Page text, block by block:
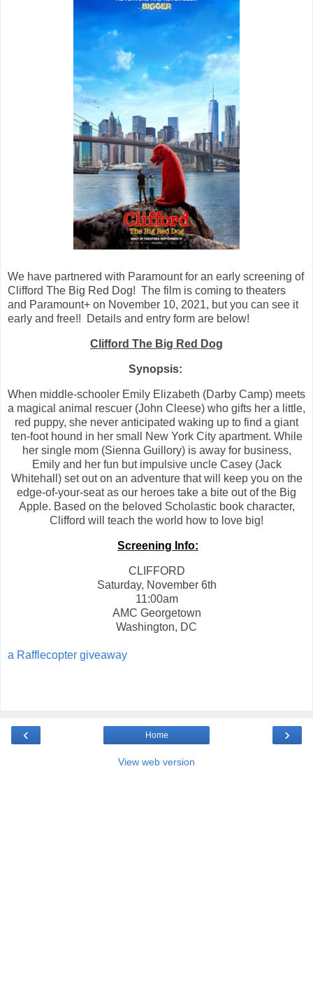
We have partnered with Paramount for an early screening of
Clifford The Big Red Dog! The film is coming to theaters
and Paramount+ on November 10, 2021, but you can see it
early and free!! Details and entry form are below!
Clifford The Big Red Dog
Synopsis:
When middle-schooler Emily Elizabeth (Darby Camp) meets
a magical animal rescuer (John Cleese) who gifts her a little,
red puppy, she never anticipated waking up to find a giant
ten-foot hound in her small New York City apartment. While
her single mom (Sienna Guillory) is away for business,
Emily and her fun but impulsive uncle Casey (Jack
Whitehall) set out on an adventure that will keep you on the
edge-of-your-seat as our heroes take a bite out of the Big
Apple. Based on the beloved Scholastic book character,
Clifford will teach the world how to love big!
Screening Info:
CLIFFORD
Saturday, November 6th
11:00am
AMC Georgetown
Washington, DC
a Rafflecopter giveaway
‹ ›
Home
View web version